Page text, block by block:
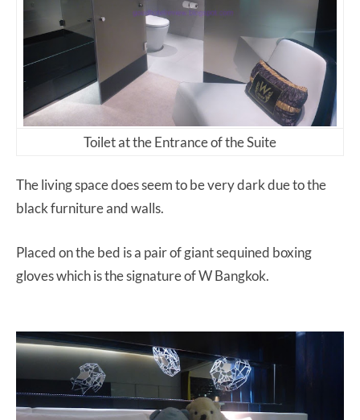
Toilet at the Entrance of the Suite
The living space does seem to be very dark due to the
black furniture and walls.
Placed on the bed is a pair of giant sequined boxing
gloves which is the signature of W Bangkok.